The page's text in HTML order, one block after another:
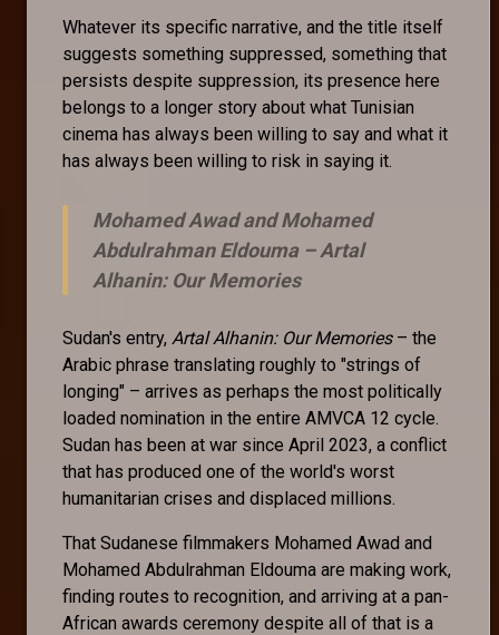
Whatever its specific narrative, and the title itself
suggests something suppressed, something that
persists despite suppression, its presence here
belongs to a longer story about what Tunisian
cinema has always been willing to say and what it
has always been willing to risk in saying it.
Mohamed Awad and Mohamed
Abdulrahman Eldouma –Artal
Alhanin: Our Memories
Sudan's entry, Artal Alhanin: Our Memories– the
Arabic phrase translating roughly to "strings of
longing" – arrives as perhaps the most politically
loaded nomination in the entire AMVCA 12 cycle.
Sudan has been at war since April 2023, a conflict
that has produced one of the world's worst
humanitarian crises and displaced millions.
That Sudanese filmmakers Mohamed Awad and
Mohamed Abdulrahman Eldouma are making work,
finding routes to recognition, and arriving at a pan-
African awards ceremony despite all of that is a